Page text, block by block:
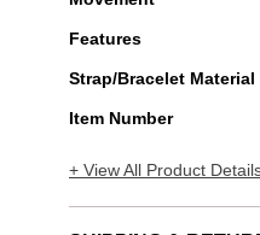
Features
Strap/Bracelet Material
Item Number
+ View All Product